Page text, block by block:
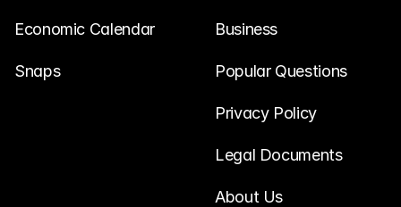
Economic Calendar
Snaps
Business
Popular Questions
Privacy Policy
Legal Documents
About Us